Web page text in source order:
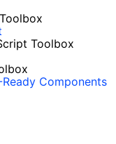
Toolbox
Ready Components